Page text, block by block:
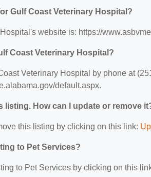
Gulf Coast Veterinary Hospital?
website is: https://
Coast Veterinary Hospital?
Veterinary Hospital by phone at
default.aspx.
listing. How can I update or remove
this listing by clicking on this link:
to Pet Services?
to Pet Services by clicking on this